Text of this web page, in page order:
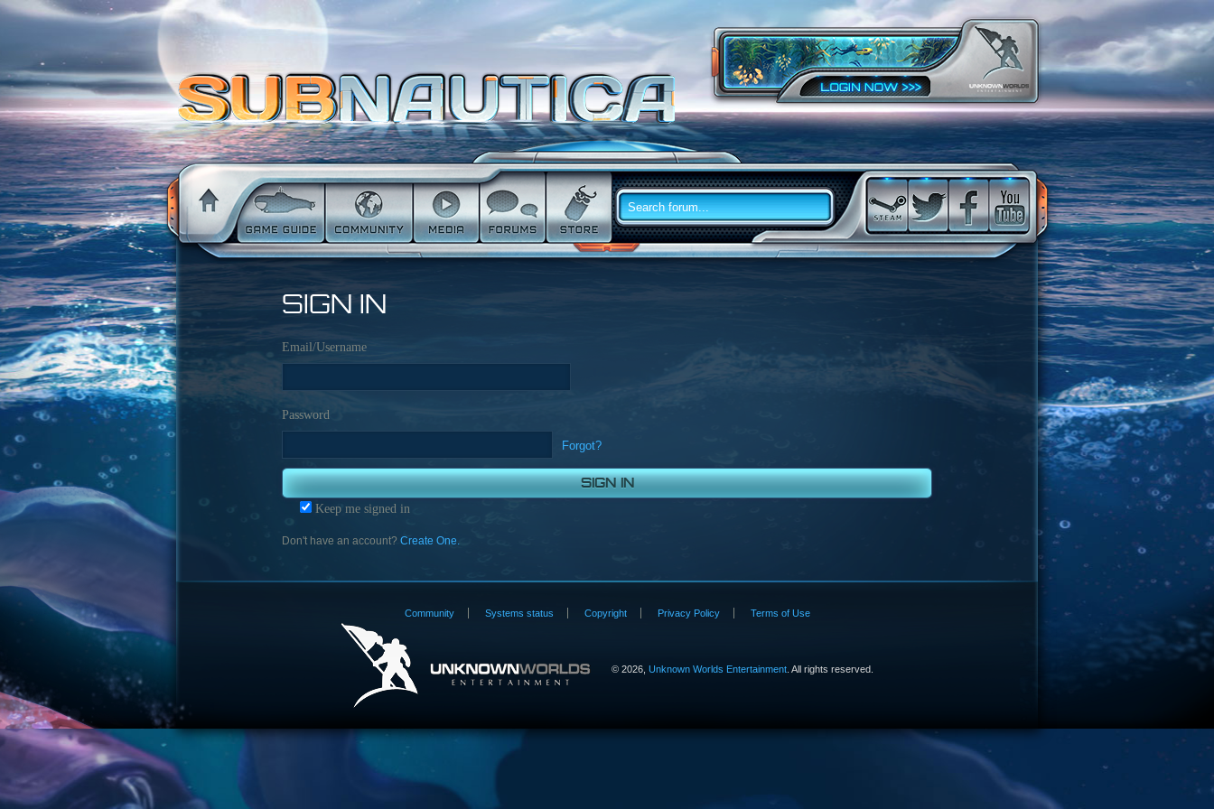
SIGN IN
Email/Username
Password
Forgot?
Keep me signed in
Don't have an account? Create One.
Community Systems status Copyright Privacy Policy Terms of Use
© 2026, Unknown Worlds Entertainment. All rights reserved.